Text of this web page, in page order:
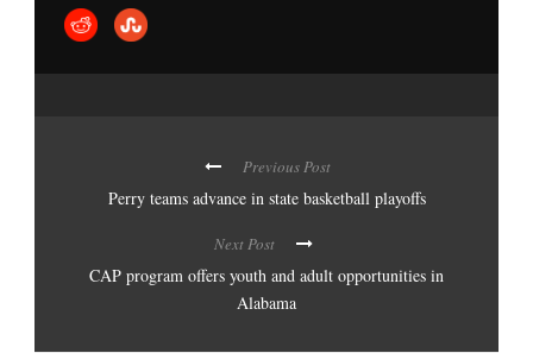
Previous Post
Perry teams advance in state basketball playoffs
Next Post
CAP program offers youth and adult opportunities in
Alabama